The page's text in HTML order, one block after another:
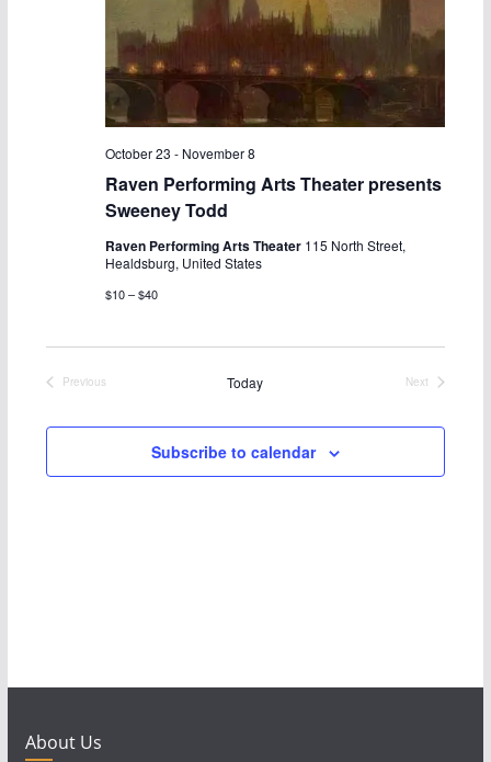
c
h
a
d
V
e
s
N
a
N
a
v
g
i
o
n
Raven Performing Arts Theater presents
Sweeney Todd
October 23 - November 8
Raven Performing Arts Theater 115 North Street,
Healdsburg, United States
$10 – $40
Previous
Today
Next
Subscribe to calendar
About Us